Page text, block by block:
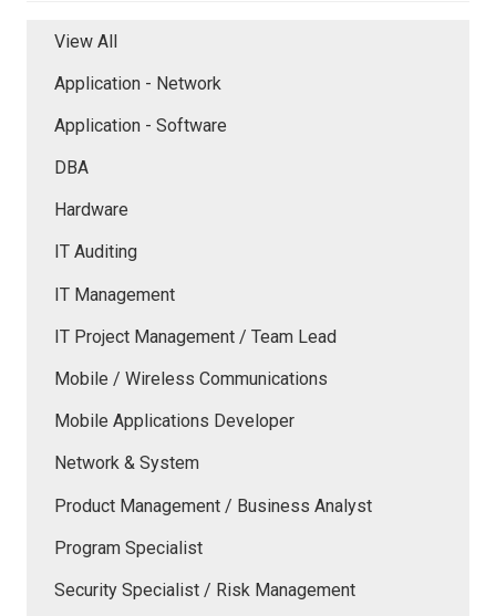
View All
Application - Network
Application - Software
DBA
Hardware
IT Auditing
IT Management
IT Project Management / Team Lead
Mobile / Wireless Communications
Mobile Applications Developer
Network & System
Product Management / Business Analyst
Program Specialist
Security Specialist / Risk Management